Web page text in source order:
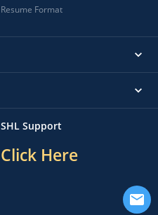
Resume Format
SHL Support
Click Here